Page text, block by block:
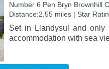
Number 6 Pen Bryn Brownhill
Distance:2.55 miles | Star
Set in Llandysul and only
accommodation with sea